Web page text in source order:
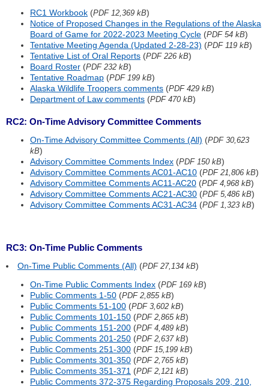
RC1 Workbook (PDF 12,369 kB)
Notice of Proposed Changes in the Regulations of the Alaska
Board of Game for 2022-2023 Meeting Cycle (PDF 54 kB)
Tentative Meeting Agenda (Updated 2-28-23) (PDF 119 kB)
Tentative List of Oral Reports (PDF 226 kB)
Board Roster (PDF 232 kB)
Tentative Roadmap (PDF 199 kB)
Alaska Wildlife Troopers comments (PDF 429 kB)
Department of Law comments (PDF 470 kB)
RC2: On-Time Advisory Committee Comments
On-Time Advisory Committee Comments (All) (PDF 30,623
kB)
Advisory Committee Comments Index (PDF 150 kB)
Advisory Committee Comments AC01-AC10 (PDF 21,806 kB)
Advisory Committee Comments AC11-AC20 (PDF 4,968 kB)
Advisory Committee Comments AC21-AC30 (PDF 5,486 kB)
Advisory Committee Comments AC31-AC34 (PDF 1,323 kB)
RC3: On-Time Public Comments
On-Time Public Comments (All) (PDF 27,134 kB)
On-Time Public Comments Index (PDF 169 kB)
Public Comments 1-50 (PDF 2,855 kB)
Public Comments 51-100 (PDF 3,602 kB)
Public Comments 101-150 (PDF 2,865 kB)
Public Comments 151-200 (PDF 4,489 kB)
Public Comments 201-250 (PDF 2,637 kB)
Public Comments 251-300 (PDF 15,199 kB)
Public Comments 301-350 (PDF 2,765 kB)
Public Comments 351-371 (PDF 2,121 kB)
Public Comments 372-375 Regarding Proposals 209, 210,